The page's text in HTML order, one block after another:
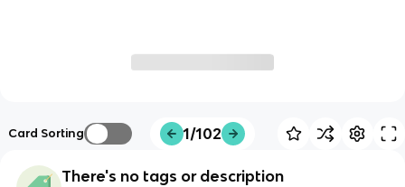
Card Sorting 1/102
There's no tags or description